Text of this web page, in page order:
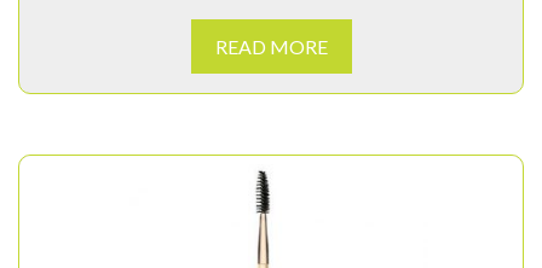
READ MORE